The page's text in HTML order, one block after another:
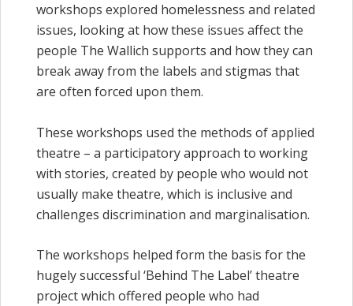
workshops explored homelessness and related
issues, looking at how these issues affect the
people The Wallich supports and how they can
break away from the labels and stigmas that
are often forced upon them.
These workshops used the methods of applied
theatre – a participatory approach to working
with stories, created by people who would not
usually make theatre, which is inclusive and
challenges discrimination and marginalisation.
The workshops helped form the basis for the
hugely successful ‘Behind The Label’ theatre
project which offered people who had